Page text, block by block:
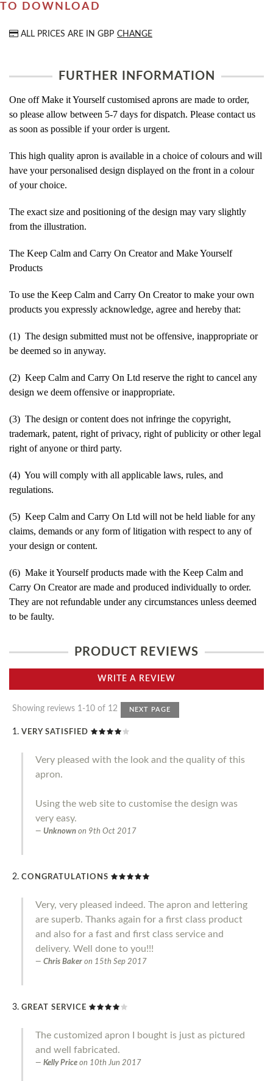
TO DOWNLOAD
ALL PRICES ARE IN GBP CHANGE
FURTHER INFORMATION
One off Make it Yourself customised aprons are made to order,
so please allow between 5-7 days for dispatch. Please contact us
as soon as possible if your order is urgent.
This high quality apron is available in a choice of colours and will
have your personalised design displayed on the front in a colour
of your choice.
The exact size and positioning of the design may vary slightly
from the illustration.
The Keep Calm and Carry On Creator and Make Yourself
Products
To use the Keep Calm and Carry On Creator to make your own
products you expressly acknowledge, agree and hereby that:
(1) The design submitted must not be offensive, inappropriate or
be deemed so in anyway.
(2) Keep Calm and Carry On Ltd reserve the right to cancel any
design we deem offensive or inappropriate.
(3) The design or content does not infringe the copyright,
trademark, patent, right of privacy, right of publicity or other legal
right of anyone or third party.
(4) You will comply with all applicable laws, rules, and
regulations.
(5) Keep Calm and Carry On Ltd will not be held liable for any
claims, demands or any form of litigation with respect to any of
your design or content.
(6) Make it Yourself products made with the Keep Calm and
Carry On Creator are made and produced individually to order.
They are not refundable under any circumstances unless deemed
to be faulty.
PRODUCT REVIEWS
WRITE A REVIEW
Showing reviews 1-10 of 12 NEXT PAGE
VERY SATISFIED
Very pleased with the look and the quality of this
apron.
Using the web site to customise the design was
very easy.
Unknown on 9th Oct 2017
CONGRATULATIONS
Very, very pleased indeed. The apron and lettering
are superb. Thanks again for a first class product
and also for a fast and first class service and
delivery. Well done to you!!!
Chris Baker on 15th Sep 2017
GREAT SERVICE
The customized apron I bought is just as pictured
and well fabricated.
Kelly Price on 10th Jun 2017